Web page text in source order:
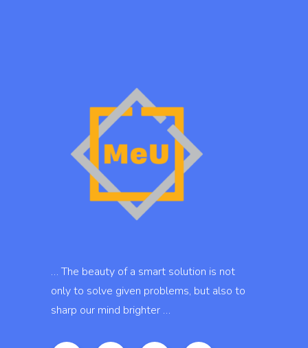
… The beauty of a smart solution is not
only to solve given problems, but also to
sharp our mind brighter …